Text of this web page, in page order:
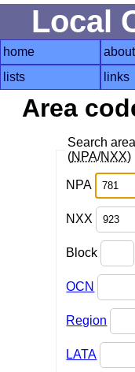
Local
home about
lists
links
Area
Search
(NPA/NXX)
NPA
NXX
Block
OCN
Region
LATA